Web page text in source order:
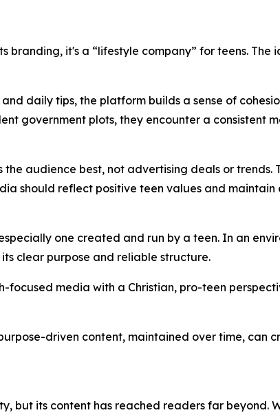
branding, it's a “lifestyle company” for teens. The
daily tips, the platform builds a sense of
government plots, they encounter a consistent
audience best, not advertising deals or trends.
should reflect positive teen values and
one created and run by a teen. In an
clear purpose and reliable structure.
media with a Christian, pro-teen
driven content, maintained over time, can
but its content has reached readers far beyond.